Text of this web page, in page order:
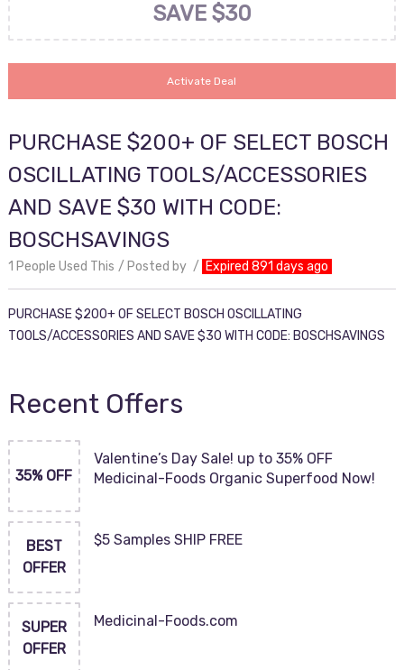
SAVE $30
Activate Deal
PURCHASE $200+ OF SELECT BOSCH
OSCILLATING TOOLS/ACCESSORIES
AND SAVE $30 WITH CODE:
BOSCHSAVINGS
1 People Used This Posted by Expired 891 days ago
PURCHASE $200+ OF SELECT BOSCH OSCILLATING
TOOLS/ACCESSORIES AND SAVE $30 WITH CODE: BOSCHSAVINGS
Recent Offers
35% OFF
Valentine’s Day Sale! up to 35% OFF
Medicinal-Foods Organic Superfood Now!
BEST
OFFER
$5 Samples SHIP FREE
SUPER
OFFER
Medicinal-Foods.com